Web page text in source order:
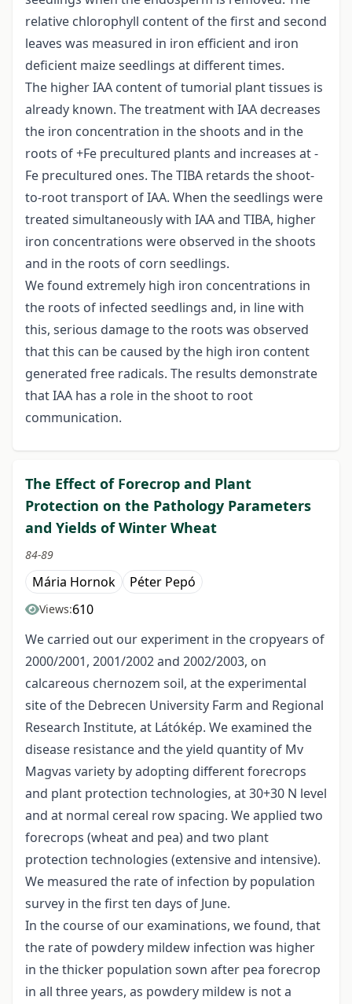
relative chlorophyll content of the first and second
leaves was measured in iron efficient and iron
deficient maize seedlings at different times.
The higher IAA content of tumorial plant tissues is
already known. The treatment with IAA decreases
the iron concentration in the shoots and in the
roots of +Fe precultured plants and increases at -
Fe precultured ones. The TIBA retards the shoot-
to-root transport of IAA. When the seedlings were
treated simultaneously with IAA and TIBA, higher
iron concentrations were observed in the shoots
and in the roots of corn seedlings.
We found extremely high iron concentrations in
the roots of infected seedlings and, in line with
this, serious damage to the roots was observed
that this can be caused by the high iron content
generated free radicals. The results demonstrate
that IAA has a role in the shoot to root
communication.
The Effect of Forecrop and Plant
Protection on the Pathology Parameters
and Yields of Winter Wheat
84-89
Mária Hornok Péter Pepó
Views:610
We carried out our experiment in the cropyears of
2000/2001, 2001/2002 and 2002/2003, on
calcareous chernozem soil, at the experimental
site of the Debrecen University Farm and Regional
Research Institute, at Látókép. We examined the
disease resistance and the yield quantity of Mv
Magvas variety by adopting different forecrops
and plant protection technologies, at 30+30 N level
and at normal cereal row spacing. We applied two
forecrops (wheat and pea) and two plant
protection technologies (extensive and intensive).
We measured the rate of infection by population
survey in the first ten days of June.
In the course of our examinations, we found, that
the rate of powdery mildew infection was higher
in the thicker population sown after pea forecrop
in all three years, as powdery mildew is not a